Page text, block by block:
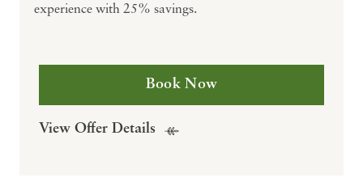
experience with 25% savings.
Book Now
View Offer Details